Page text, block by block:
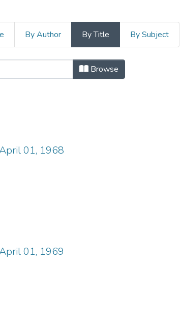
By Author By Title By Subject
by Title Browse
01, 1968
01, 1969